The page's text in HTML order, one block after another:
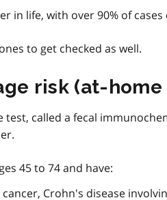
in life, with over 90% of
to get checked as well.
risk (at-home
test, called a fecal
45 to 74 and have:
Crohn's disease